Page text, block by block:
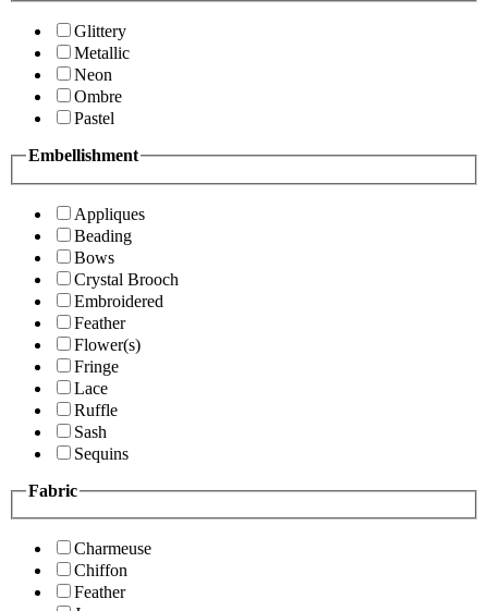
Glittery
Metallic
Neon
Ombre
Pastel
Embellishment
Appliques
Beading
Bows
Crystal Brooch
Embroidered
Feather
Flower(s)
Fringe
Lace
Ruffle
Sash
Sequins
Fabric
Charmeuse
Chiffon
Feather